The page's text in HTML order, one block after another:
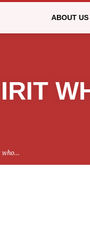
ABOUT US
who…